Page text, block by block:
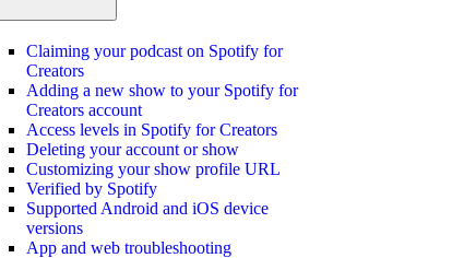
Claiming your podcast on Spotify for
Creators
Adding a new show to your Spotify for
Creators account
Access levels in Spotify for Creators
Deleting your account or show
Customizing your show profile URL
Verified by Spotify
Supported Android and iOS device
versions
App and web troubleshooting